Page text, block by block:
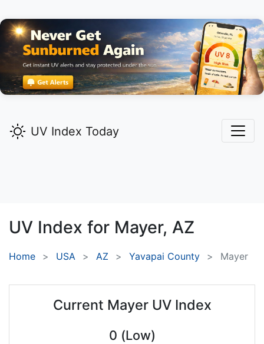
UV Index Today
UV Index for Mayer, AZ
Home USA AZ Yavapai County Mayer
Current Mayer UV Index
0 (Low)